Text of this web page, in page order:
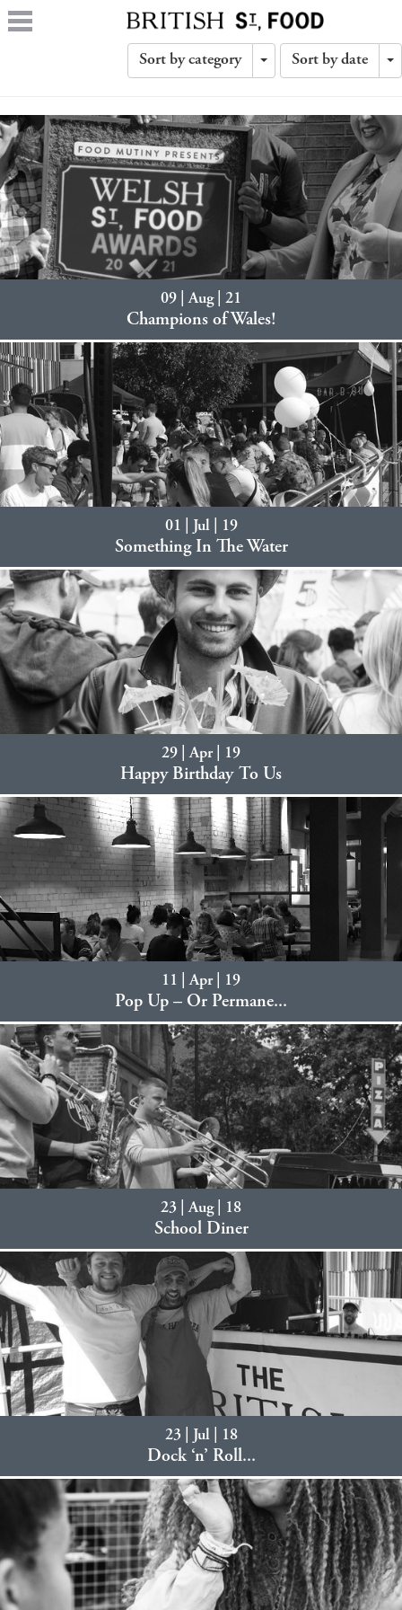
Sort by category
Toggle
Sort by date
09 | Aug | 21
Champions of Wales!
01 | Jul | 19
Something In The Water
29 | Apr | 19
Happy Birthday To Us
11 | Apr | 19
Pop Up – Or Permane...
23 | Aug | 18
School Diner
23 | Jul | 18
Dock ‘n’ Roll...